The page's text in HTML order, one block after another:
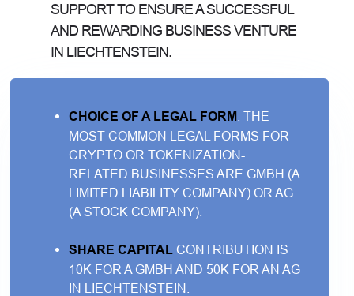
SUPPORT TO ENSURE A SUCCESSFUL
AND REWARDING BUSINESS VENTURE
IN LIECHTENSTEIN.
CHOICE OF A LEGAL FORM . THE
MOST COMMON LEGAL FORMS FOR
CRYPTO OR TOKENIZATION-
RELATED BUSINESSES ARE GMBH (A
LIMITED LIABILITY COMPANY) OR AG
(A STOCK COMPANY).
SHARE CAPITAL CONTRIBUTION IS
10K FOR A GMBH AND 50K FOR AN AG
IN LIECHTENSTEIN.